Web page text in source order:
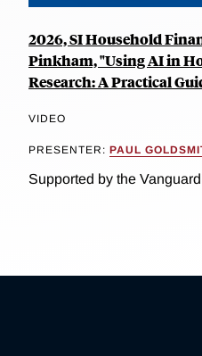
2026, SI Household
Pinkham, "Using AI in
Research: A Practical
VIDEO
PRESENTER: PAUL
Supported by the